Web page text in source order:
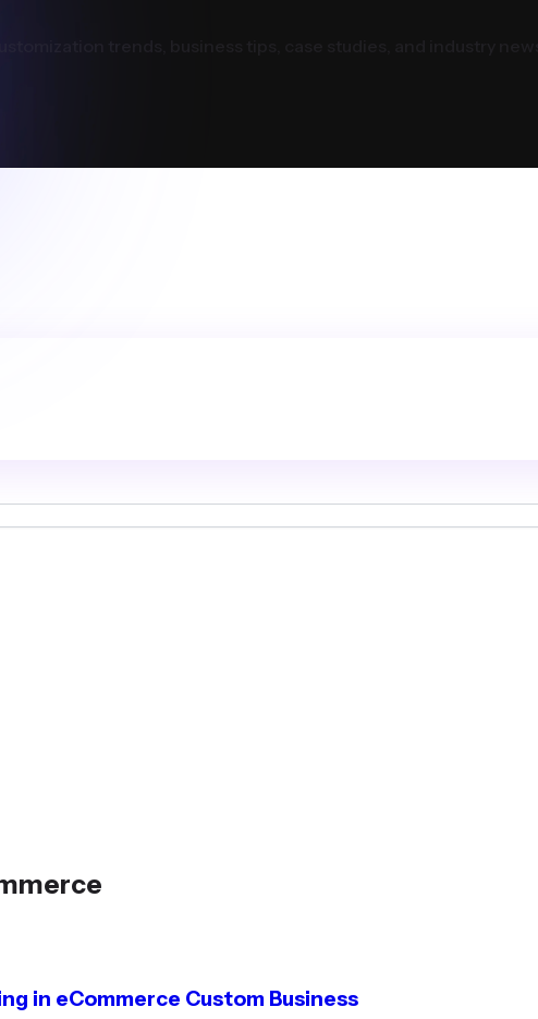
trends, business tips, case studies, and industry news.
in eCommerce Custom Business